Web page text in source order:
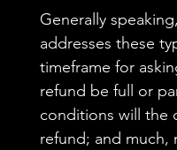
Generally
addresses these
timeframe for
refund be full or
conditions will the
refund; and much,